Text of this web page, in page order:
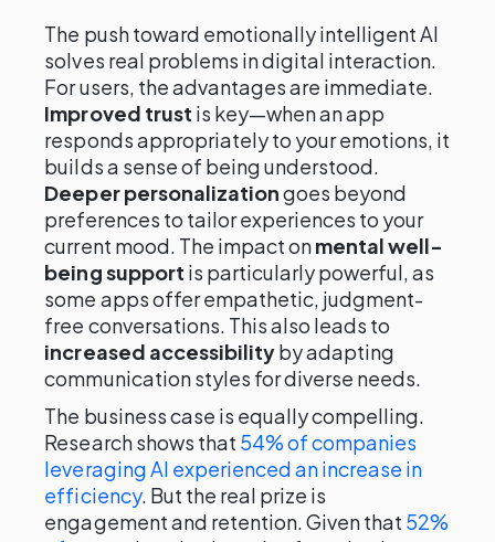
The push toward emotionally intelligent AI
solves real problems in digital interaction.
For users, the advantages are immediate.
Improved trust is key—when an app
responds appropriately to your emotions, it
builds a sense of being understood.
Deeper personalizationgoes beyond
preferences to tailor experiences to your
current mood. The impact onmental well-
being support is particularly powerful, as
some apps offer empathetic, judgment-
free conversations. This also leads to
increased accessibilityby adapting
communication styles for diverse needs.
The business case is equally compelling.
Research shows that 54% of companies
leveraging AI experienced an increase in
efficiency. But the real prize is
engagement and retention. Given that 52%